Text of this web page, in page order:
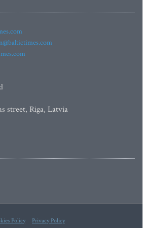
street, Riga, Latvia
Policy Privacy Policy